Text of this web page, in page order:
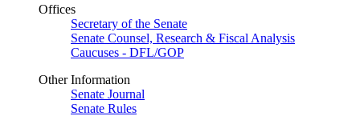
Offices
Secretary of the Senate
Senate Counsel, Research & Fiscal Analysis
Caucuses - DFL/GOP
Other Information
Senate Journal
Senate Rules